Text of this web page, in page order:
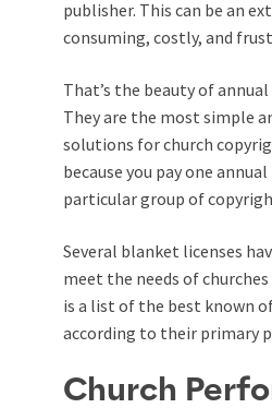
publisher. This can be an
consuming, costly, and
That’s the beauty of
They are the most simple
solutions for church
because you pay one
particular group of
Several blanket licenses
meet the needs of
is a list of the best known
according to their primary
Church